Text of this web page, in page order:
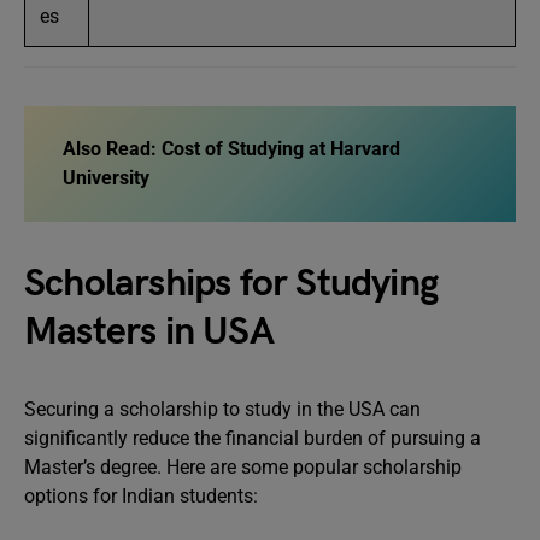
es
Also Read: Cost of Studying at Harvard
University
Scholarships for Studying
Masters in USA
Securing a scholarship to study in the USA can
significantly reduce the financial burden of pursuing a
Master’s degree. Here are some popular scholarship
options for Indian students: